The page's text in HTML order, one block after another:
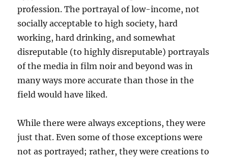
profession. The portrayal of low-income, not
socially acceptable to high society, hard
working, hard drinking, and somewhat
disreputable (to highly disreputable) portrayals
of the media in film noir and beyond was in
many ways more accurate than those in the
field would have liked.
While there were always exceptions, they were
just that. Even some of those exceptions were
not as portrayed; rather, they were creations to